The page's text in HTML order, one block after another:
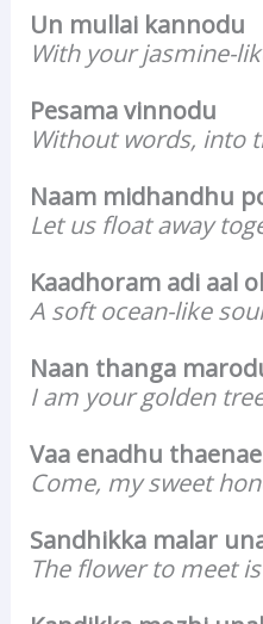
Un mullai kannodu
With your jasmine-
Pesama vinnodu
Without words, into
Naam midhandhu
Let us float away
Kaadhoram adi aal
A soft ocean-like
Naan thanga
I am your golden
Vaa enadhu thaenae
Come, my sweet
Sandhikka malar
The flower to meet